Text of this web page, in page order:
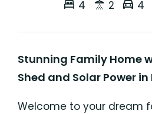
4 2 4
Stunning Family Home
Shed and Solar Power
Welcome to your dream